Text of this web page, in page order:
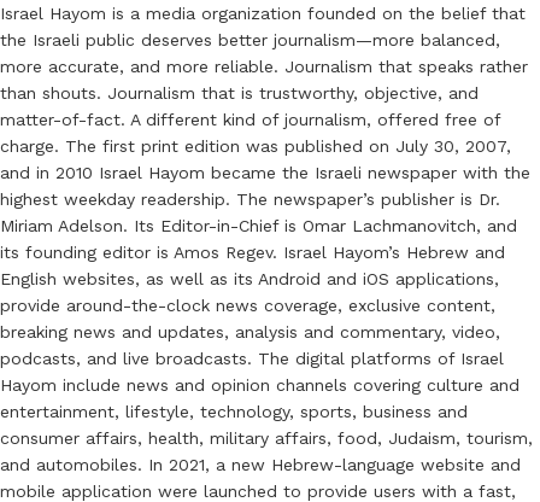
Israel Hayom is a media organization founded on the belief that
the Israeli public deserves better journalism—more balanced,
more accurate, and more reliable. Journalism that speaks rather
than shouts. Journalism that is trustworthy, objective, and
matter-of-fact. A different kind of journalism, offered free of
charge. The first print edition was published on July 30, 2007,
and in 2010 Israel Hayom became the Israeli newspaper with the
highest weekday readership. The newspaper’s publisher is Dr.
Miriam Adelson. Its Editor-in-Chief is Omar Lachmanovitch, and
its founding editor is Amos Regev. Israel Hayom’s Hebrew and
English websites, as well as its Android and iOS applications,
provide around-the-clock news coverage, exclusive content,
breaking news and updates, analysis and commentary, video,
podcasts, and live broadcasts. The digital platforms of Israel
Hayom include news and opinion channels covering culture and
entertainment, lifestyle, technology, sports, business and
consumer affairs, health, military affairs, food, Judaism, tourism,
and automobiles. In 2021, a new Hebrew-language website and
mobile application were launched to provide users with a fast,